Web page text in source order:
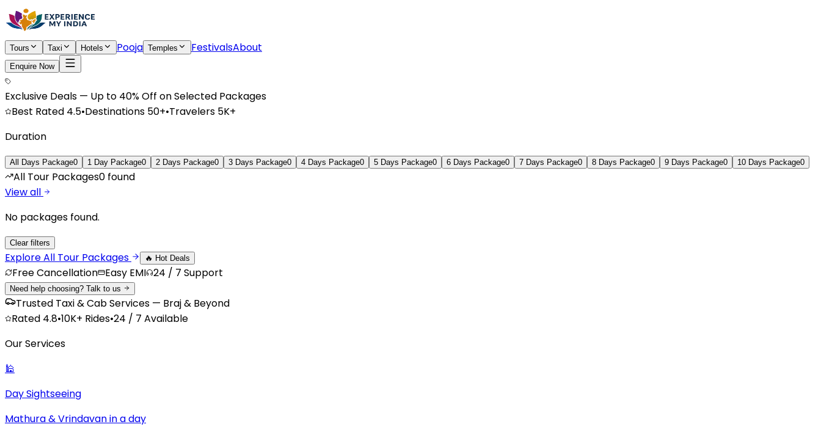
Tours Taxi Hotels Pooja Temples FestivalsAbout
Enquire Now
Exclusive Deals — Up to 40% Off on Selected Packages
Best Rated 4.5•Destinations 50+•Travelers 5K+
Duration
All Days Package0 1 Day Package0 2 Days Package0 3 Days Package0 4 Days Package0 5 Days Package0 6 Days Package0 7 Days Package0 8 Days Package0 9 Days Package0 10 Days Package0
All Tour Packages0 found
View all
No packages found.
Clear filters
Explore All Tour Packages 🔥 Hot Deals
Free Cancellation Easy EMI 24 / 7 Support
Need help choosing? Talk to us
Trusted Taxi & Cab Services — Braj & Beyond
Rated 4.8•10K+ Rides•24 / 7 Available
Our Services
🕌
Day Sightseeing
Mathura & Vrindavan in a day